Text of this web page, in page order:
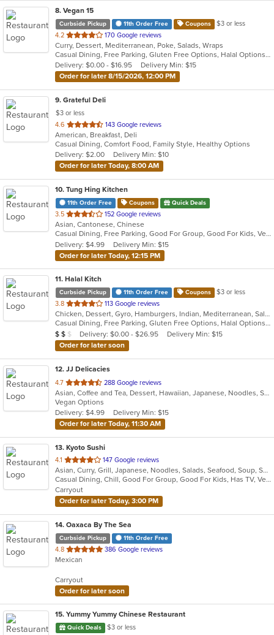
8. Vegan 15
Curbside Pickup 11th Order Free Coupons
$3 or less
4.2 out
of
5
stars.
170 Google reviews
Curry, Dessert, Mediterranean, Poke, Salads, Wraps
Casual Dining, Free Parking, Gluten Free Options, Halal Options, Has TV, Healthy Options, Offers Military Discount, Organic Options, Pets Allowed, Vegan Options, Vegetarian Options
Delivery: $0.00 - $16.95
Delivery Min: $15
Order for later 8/15/2026, 12:00 PM
9. Grateful Deli
$3 or less
4.6 out
of
5
stars.
143 Google reviews
American, Breakfast, Deli
Casual Dining, Comfort Food, Family Style, Healthy Options
Delivery: $2.00
Delivery Min: $10
Order for later Today, 8:00 AM
10. Tung Hing Kitchen
11th Order Free Coupons Quick Deals
3.5 out
of
5
stars.
152 Google reviews
Asian, Cantonese, Chinese
Casual Dining, Free Parking, Good For Group, Good For Kids, Vegetarian Options
Delivery: $4.99
Delivery Min: $15
Order for later Today, 12:15 PM
11. Halal Kitch
Curbside Pickup 11th Order Free Coupons
$3 or less
3.8 out
of
5
stars.
113 Google reviews
Chicken, Dessert, Gyro, Hamburgers, Indian, Mediterranean, Salads, Sandwiches, Wraps
Casual Dining, Free Parking, Gluten Free Options, Halal Options, Has TV, Healthy Options, Pets Allowed, Vegan Options, Vegetarian Options
Average Item Cost: $10
$ $ $ Delivery: $0.00 - $26.95
Delivery Min: $15
Order for later soon
12. JJ Delicacies
4.7 out
of
5
stars.
288 Google reviews
Asian, Coffee and Tea, Dessert, Hawaiian, Japanese, Noodles, Sushi
Vegan Options
Delivery: $4.99
Delivery Min: $15
Order for later Today, 11:30 AM
13. Kyoto Sushi
4.1 out
of
5
stars.
147 Google reviews
Asian, Curry, Grill, Japanese, Noodles, Salads, Seafood, Soup, Sushi
Casual Dining, Chill, Good For Group, Good For Kids, Has TV, Vegetarian Options
Carryout
Order for later Today, 3:00 PM
14. Oaxaca By The Sea
Curbside Pickup 11th Order Free
4.8 out
of
stars.
386 Google reviews
Mexican
Carryout
Order for later soon
15. Yummy Yummy Chinese Restaurant
Quick Deals
$3 or less